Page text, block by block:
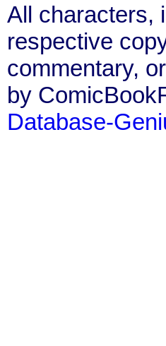
All characters,
respective
commentary,
by
Database-